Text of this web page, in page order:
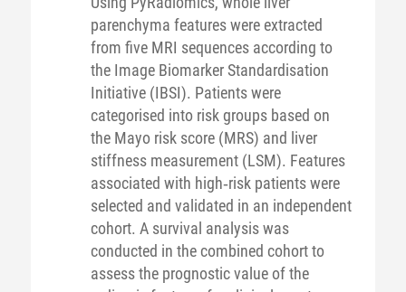
parenchyma features were extracted
from five MRI sequences according to
the Image Biomarker Standardisation
Initiative (IBSI). Patients were
categorised into risk groups based on
the Mayo risk score (MRS) and liver
stiffness measurement (LSM). Features
associated with high‐risk patients were
selected and validated in an independent
cohort. A survival analysis was
conducted in the combined cohort to
assess the prognostic value of the